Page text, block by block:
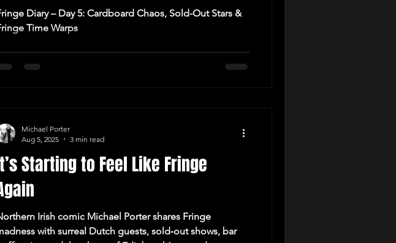
Diary – Day 5: Cardboard Chaos, Sold-Out Stars &
Time Warps
Starting to Feel Like Fringe
Irish comic Michael Porter shares Fringe
with surreal Dutch guests, sold‑out shows, bar
Michael Porter
Aug 5, 2025
3 min read